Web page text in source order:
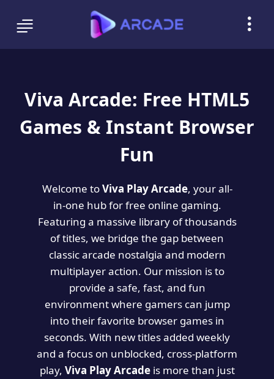
Viva Arcade: Free HTML5
Games & Instant Browser
Fun
Welcome toViva Play Arcade, your all-
in-one hub for free online gaming.
Featuring a massive library of thousands
of titles, we bridge the gap between
classic arcade nostalgia and modern
multiplayer action. Our mission is to
provide a safe, fast, and fun
environment where gamers can jump
into their favorite browser games in
seconds. With new titles added weekly
and a focus on unblocked, cross-platform
play, Viva Play Arcadeis more than just